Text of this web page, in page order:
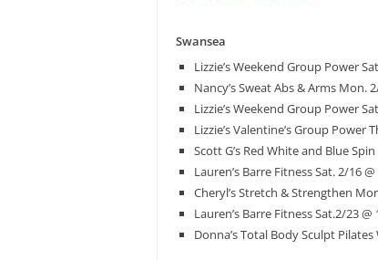
Swansea
Lizzie’s Weekend Group Power
Nancy’s Sweat Abs & Arms Mon.
Lizzie’s Weekend Group Power
Lizzie’s Valentine’s Group Power
Scott G’s Red White and Blue
Lauren’s Barre Fitness Sat. 2/16
Cheryl’s Stretch & Strengthen
Lauren’s Barre Fitness Sat.2/23 @
Donna’s Total Body Sculpt Pilates